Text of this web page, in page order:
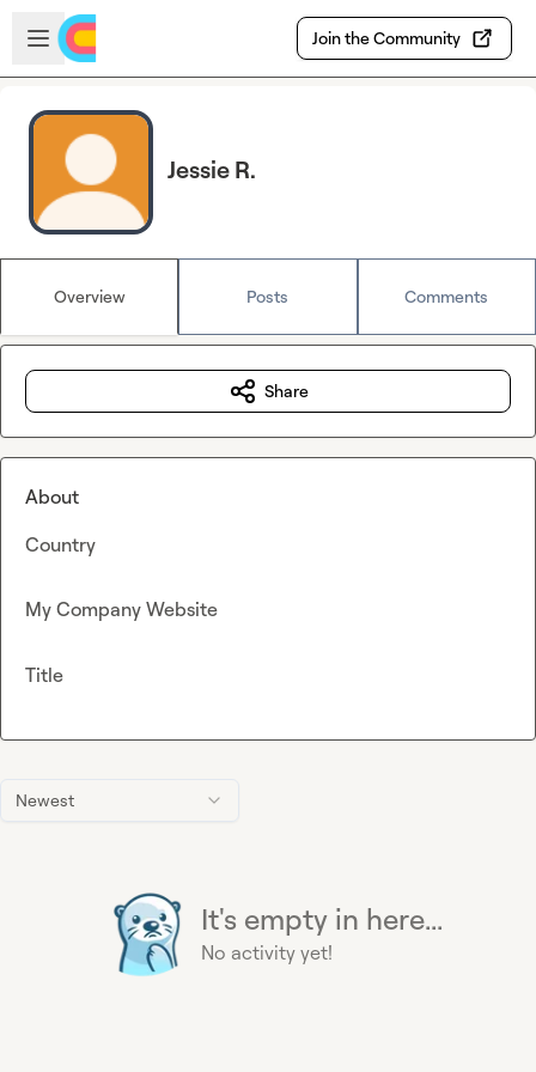
Skip to main content
Open sidebar
Join the Community
Jessie R.
Overview Posts Comments
Newest
It's empty in here...
No activity yet!
Share
About
Country
My Company Website
Title